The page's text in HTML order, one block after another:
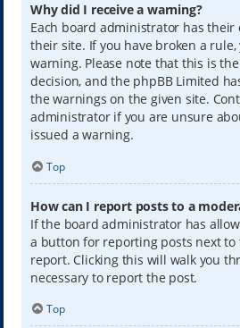
Why did I receive a warning?
Each board administrator has their
their site. If you have broken a rule,
warning. Please note that this is
decision, and the phpBB Limited
the warnings on the given site.
administrator if you are unsure
issued a warning.
Top
How can I report posts to a
If the board administrator has
a button for reporting posts next to
report. Clicking this will walk you
necessary to report the post.
Top